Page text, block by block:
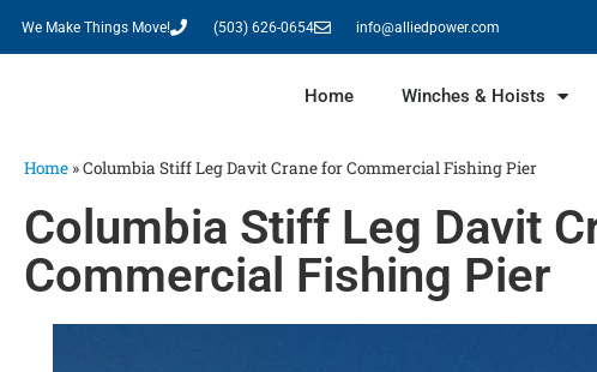
We Make Things Move! (503) 626-0654 info@alliedpower.com
Home Winches & Hoists
Home »Columbia Stiff Leg Davit Crane for Commercial Fishing Pier
Columbia Stiff Leg Davit
Commercial Fishing Pier